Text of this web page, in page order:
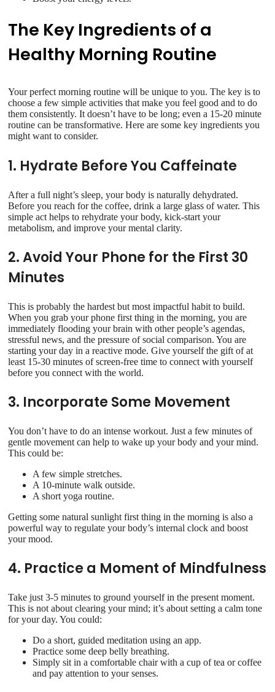
The Key Ingredients of a
Healthy Morning Routine
Your perfect morning routine will be unique to you. The key is to
choose a few simple activities that make you feel good and to do
them consistently. It doesn’t have to be long; even a 15-20 minute
routine can be transformative. Here are some key ingredients you
might want to consider.
1. Hydrate Before You Caffeinate
After a full night’s sleep, your body is naturally dehydrated.
Before you reach for the coffee, drink a large glass of water. This
simple act helps to rehydrate your body, kick-start your
metabolism, and improve your mental clarity.
2. Avoid Your Phone for the First 30
Minutes
This is probably the hardest but most impactful habit to build.
When you grab your phone first thing in the morning, you are
immediately flooding your brain with other people’s agendas,
stressful news, and the pressure of social comparison. You are
starting your day in a reactive mode. Give yourself the gift of at
least 15-30 minutes of screen-free time to connect with yourself
before you connect with the world.
3. Incorporate Some Movement
You don’t have to do an intense workout. Just a few minutes of
gentle movement can help to wake up your body and your mind.
This could be:
A few simple stretches.
A 10-minute walk outside.
A short yoga routine.
Getting some natural sunlight first thing in the morning is also a
powerful way to regulate your body’s internal clock and boost
your mood.
4. Practice a Moment of Mindfulness
Take just 3-5 minutes to ground yourself in the present moment.
This is not about clearing your mind; it’s about setting a calm tone
for your day. You could:
Do a short, guided meditation using an app.
Practice some deep belly breathing.
Simply sit in a comfortable chair with a cup of tea or coffee
and pay attention to your senses.